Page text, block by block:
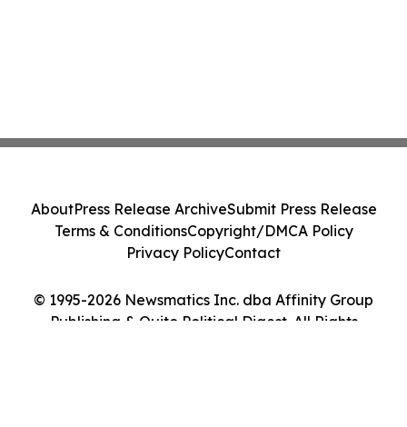
© 1995-2026 Newsmatics Inc. dba Affinity Group
Publishing & Quito Political Digest. All Rights
AboutPress Release ArchiveSubmit Press Release
Terms & ConditionsCopyright/DMCA Policy
Privacy PolicyContact